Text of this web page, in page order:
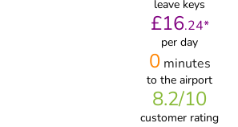
leave keys
£16.24*
per day
0 minutes
to the airport
8.2/10
customer rating